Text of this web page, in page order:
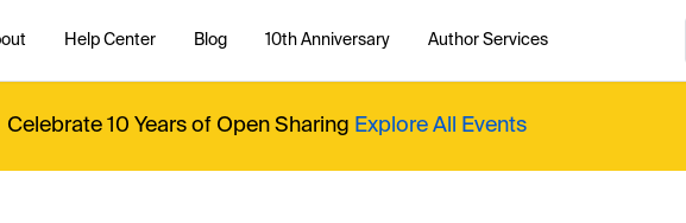
Help Center Blog 10th Anniversary Author Services
Celebrate 10 Years of Open Sharing Explore All Events